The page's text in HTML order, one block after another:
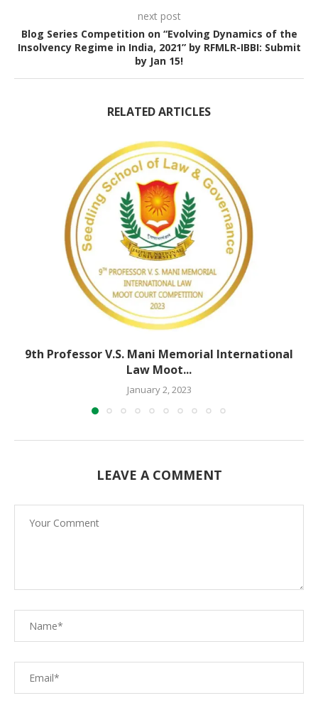
next post
Blog Series Competition on “Evolving Dynamics of the
Insolvency Regime in India, 2021” by RFMLR-IBBI: Submit
by Jan 15!
RELATED ARTICLES
9th Professor V.S. Mani Memorial International
Law Moot...
January 2, 2023
LEAVE A COMMENT